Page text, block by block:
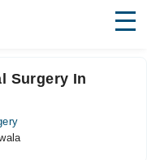
Surgery In